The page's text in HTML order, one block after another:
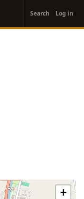
account
menu
Search Log in
+